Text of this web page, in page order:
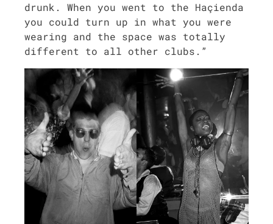
drunk. When you went to the Haçien­da
you could turn up in what you were
wear­ing and the space was total­ly
dif­fer­ent to all oth­er clubs.”